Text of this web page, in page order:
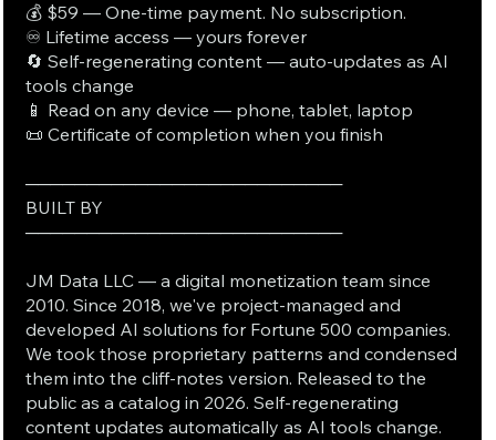
💰 $59 — One-time payment. No subscription.
♾️ Lifetime access — yours forever
🔄 Self-regenerating content — auto-updates as AI
tools change
📱 Read on any device — phone, tablet, laptop
📜 Certificate of completion when you finish
──────────────────────────
BUILT BY
──────────────────────────
JM Data LLC — a digital monetization team since
2010. Since 2018, we've project-managed and
developed AI solutions for Fortune 500 companies.
We took those proprietary patterns and condensed
them into the cliff-notes version. Released to the
public as a catalog in 2026. Self-regenerating
content updates automatically as AI tools change.